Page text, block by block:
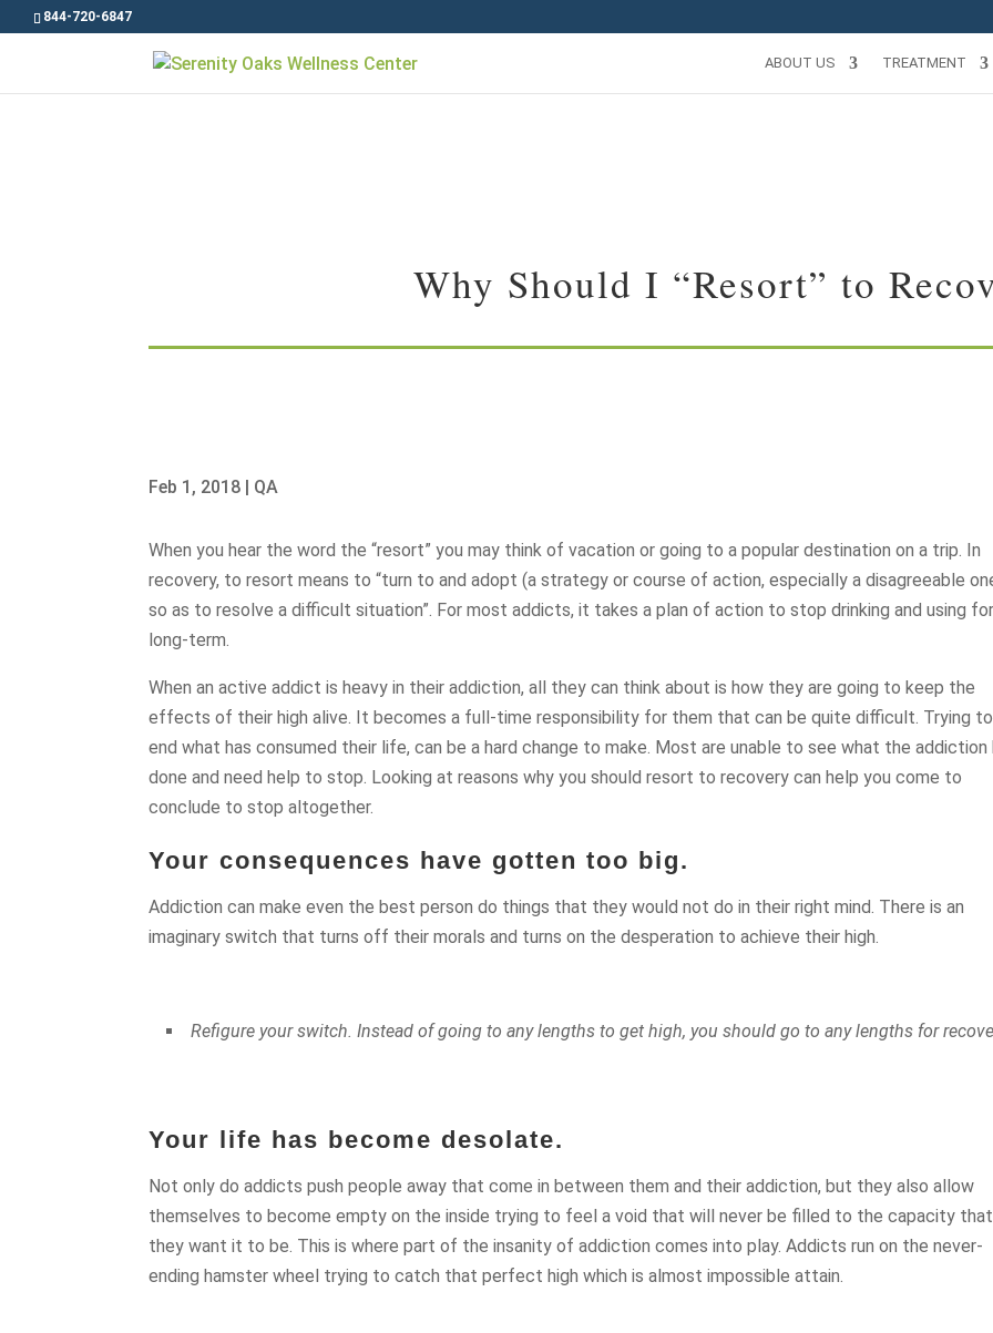
844-720-6847
ABOUT US TREATMENT
Why Should I “Resort” to
Feb 1, 2018 QA
When you hear the word the “resort” you may think of vacation or going to a popular destination on a trip. In
recovery, to resort means to “turn to and adopt (a strategy or course of action, especially a disagreeable
so as to resolve a difficult situation”. For most addicts, it takes a plan of action to stop drinking and using
long-term.
When an active addict is heavy in their addiction, all they can think about is how they are going to keep the
effects of their high alive. It becomes a full-time responsibility for them that can be quite difficult. Trying to
end what has consumed their life, can be a hard change to make. Most are unable to see what the addiction
done and need help to stop. Looking at reasons why you should resort to recovery can help you come to
conclude to stop altogether.
Your consequences have gotten too big.
Addiction can make even the best person do things that they would not do in their right mind. There is an
imaginary switch that turns off their morals and turns on the desperation to achieve their high.
Refigure your switch. Instead of going to any lengths to get high, you should go to any lengths for
Your life has become desolate.
Not only do addicts push people away that come in between them and their addiction, but they also allow
themselves to become empty on the inside trying to feel a void that will never be filled to the capacity that
they want it to be. This is where part of the insanity of addiction comes into play. Addicts run on the never-
ending hamster wheel trying to catch that perfect high which is almost impossible attain.